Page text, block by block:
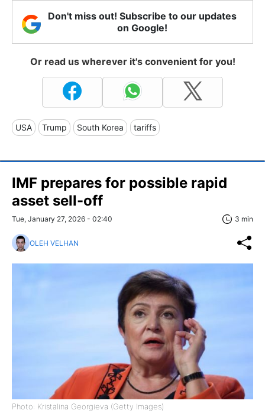
Don't miss out! Subscribe to our updates
on Google!
Or read us wherever it's convenient for you!
USA Trump South Korea tariffs
IMF prepares for possible rapid
asset sell-off
Tue, January 27, 2026 - 02:40 3 min
OLEH VELHAN
Photo: Kristalina Georgieva (Getty Images)